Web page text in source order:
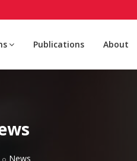
Publications About
News